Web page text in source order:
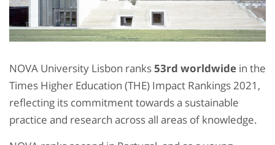
NOVA University Lisbon ranks53rd worldwide in the
Times Higher Education (THE) Impact Rankings 2021,
reflecting its commitment towards a sustainable
practice and research across all areas of knowledge.